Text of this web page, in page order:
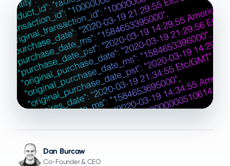
Dan Burcaw
Co-Founder & CEO